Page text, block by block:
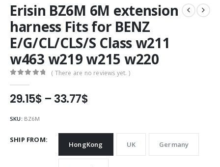
Erisin BZ6M 6M extension
harness Fits for BENZ
E/G/CL/CLS/S Class w211
w463 w219 w215 w220
( There are no reviews yet. )
29.15$ – 33.77$Price
through
33.77$
SKU: BZ6M
SHIP FROM
HongKong UK Germany